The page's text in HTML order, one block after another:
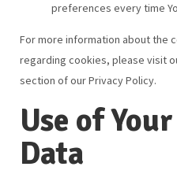
preferences every time
For more information about the
regarding cookies, please visit
section of our Privacy Policy.
Use of
Data